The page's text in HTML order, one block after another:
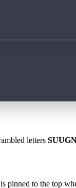
letters
to the top